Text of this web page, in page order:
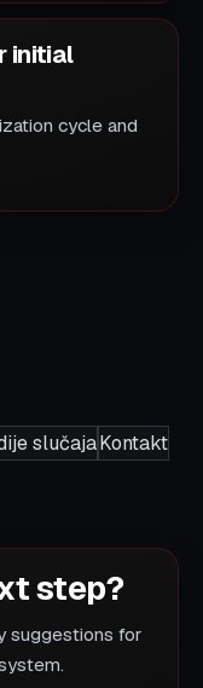
initial
cycle and
slučajaKontakt
step?
suggestions for